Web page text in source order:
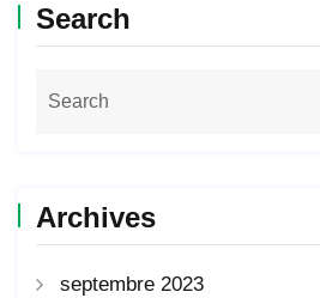
Search
Archives
septembre 2023